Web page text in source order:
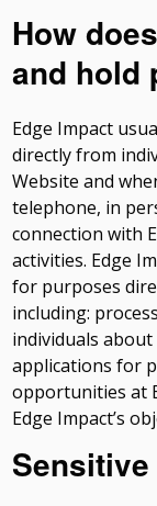
How
and hold
Edge Impact
directly from
Website and
telephone, in
connection with
activities. Edge
for purposes
including:
individuals about
applications for
opportunities at
Edge Impact’s